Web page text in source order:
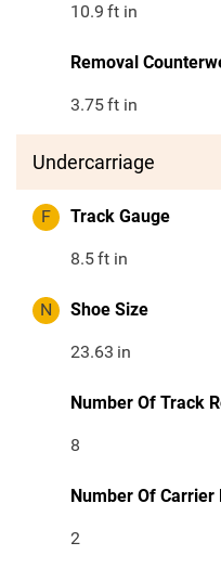
10.9 ft in
Removal
3.75ft in
Undercarriage
F Track Gauge
8.5ft in
N Shoe Size
23.63 in
Number Of Track
8
Number Of Carrier
2